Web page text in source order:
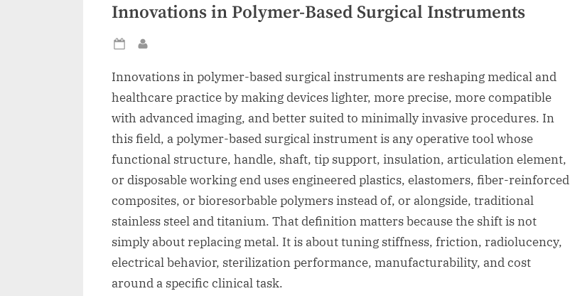
Innovations in Polymer-Based Surgical Instruments
Posted
Innovations in polymer-based surgical instruments are reshaping medical and
healthcare practice by making devices lighter, more precise, more compatible
with advanced imaging, and better suited to minimally invasive procedures. In
this field, a polymer-based surgical instrument is any operative tool whose
functional structure, handle, shaft, tip support, insulation, articulation element,
or disposable working end uses engineered plastics, elastomers, fiber-reinforced
composites, or bioresorbable polymers instead of, or alongside, traditional
stainless steel and titanium. That definition matters because the shift is not
simply about replacing metal. It is about tuning stiffness, friction, radiolucency,
electrical behavior, sterilization performance, manufacturability, and cost
around a specific clinical task.